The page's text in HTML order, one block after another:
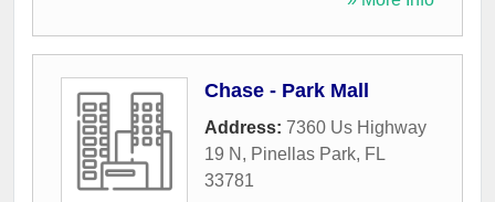
Chase - Park Mall
Address: 7360 Us Highway
19 N , Pinellas Park, FL
33781